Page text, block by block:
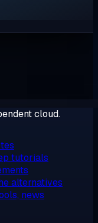
cloud.
tutorials
alternatives
news